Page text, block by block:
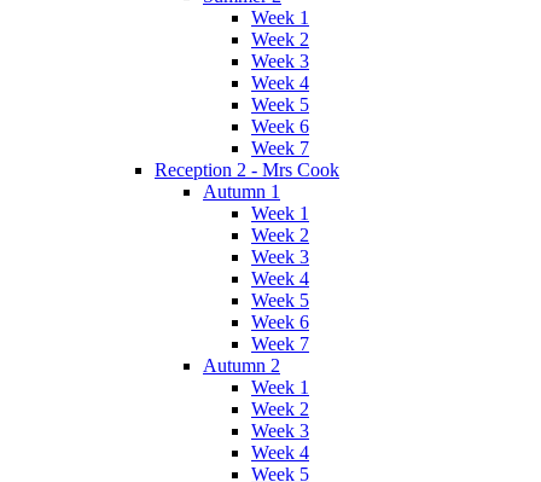
Week 1
Week 2
Week 3
Week 4
Week 5
Week 6
Week 7
Reception 2 - Mrs Cook
Autumn 1
Week 1
Week 2
Week 3
Week 4
Week 5
Week 6
Week 7
Autumn 2
Week 1
Week 2
Week 3
Week 4
Week 5